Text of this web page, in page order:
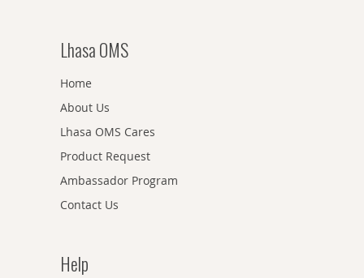
Lhasa OMS
Home
About Us
Lhasa OMS Cares
Product Request
Ambassador Program
Contact Us
Help